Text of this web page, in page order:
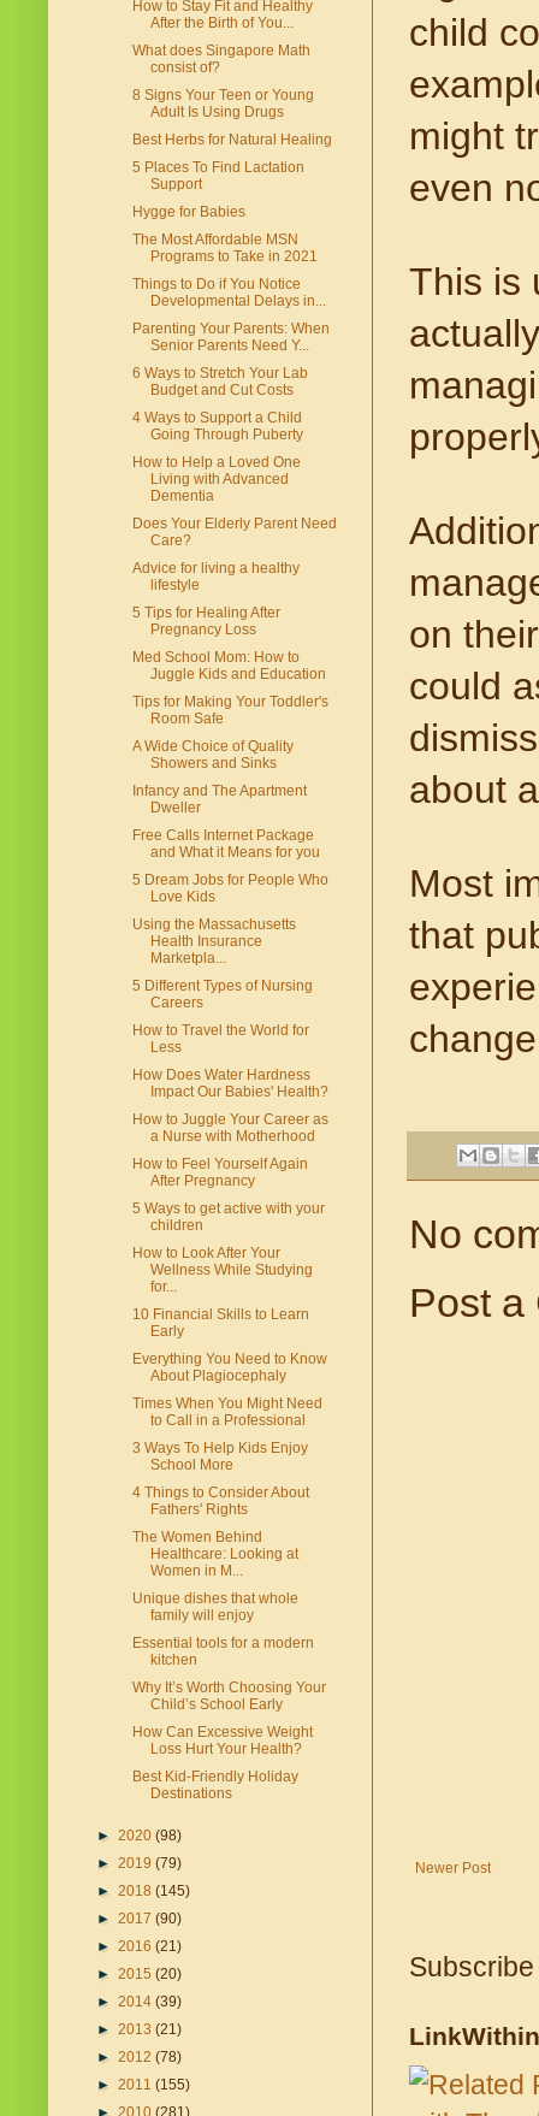
child
might
even
This is
on
could
about
Most
that
No
Post a
Newer Post
LinkWithin
How to Stay Fit and Healthy
After the Birth of You...
What does Singapore Math
consist of?
8 Signs Your Teen or Young
Adult Is Using Drugs
Best Herbs for Natural Healing
5 Places To Find Lactation
Support
Hygge for Babies
The Most Affordable MSN
Programs to Take in 2021
Things to Do if You Notice
Developmental Delays in...
Parenting Your Parents: When
Senior Parents Need Y...
6 Ways to Stretch Your Lab
Budget and Cut Costs
4 Ways to Support a Child
Going Through Puberty
How to Help a Loved One
Living with Advanced
Dementia
Does Your Elderly Parent Need
Care?
Advice for living a healthy
lifestyle
5 Tips for Healing After
Pregnancy Loss
Med School Mom: How to
Juggle Kids and Education
Tips for Making Your Toddler's
Room Safe
A Wide Choice of Quality
Showers and Sinks
Infancy and The Apartment
Dweller
Free Calls Internet Package
and What it Means for you
5 Dream Jobs for People Who
Love Kids
Using the Massachusetts
Health Insurance
Marketpla...
5 Different Types of Nursing
Careers
How to Travel the World for
Less
How Does Water Hardness
Impact Our Babies' Health?
How to Juggle Your Career as
a Nurse with Motherhood
How to Feel Yourself Again
After Pregnancy
5 Ways to get active with your
children
How to Look After Your
Wellness While Studying
for...
10 Financial Skills to Learn
Early
Everything You Need to Know
About Plagiocephaly
Times When You Might Need
to Call in a Professional
3 Ways To Help Kids Enjoy
School More
4 Things to Consider About
Fathers' Rights
The Women Behind
Healthcare: Looking at
Women in M...
Unique dishes that whole
family will enjoy
Essential tools for a modern
kitchen
Why It’s Worth Choosing Your
Child’s School Early
How Can Excessive Weight
Loss Hurt Your Health?
Best Kid-Friendly Holiday
Destinations
► 2020 (98)
► 2019 (79)
► 2018 (145)
► 2017 (90)
► 2016 (21)
► 2015 (20)
► 2014 (39)
► 2013 (21)
► 2012 (78)
► 2011 (155)
► 2010 (281)